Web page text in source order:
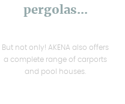
pergolas...
But not only! AKENA also offers
a complete range of carports
and pool houses.